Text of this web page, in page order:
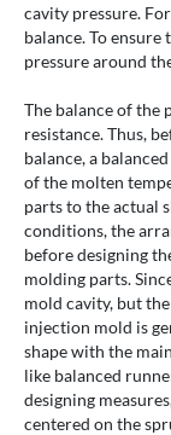
cavity pressure.
balance. To
pressure around
The balance of the
resistance. Thus,
balance, a
of the molten
parts to the actual
conditions, the
before designing
molding parts.
mold cavity, but
injection mold is
shape with the
like balanced
designing
centered on the